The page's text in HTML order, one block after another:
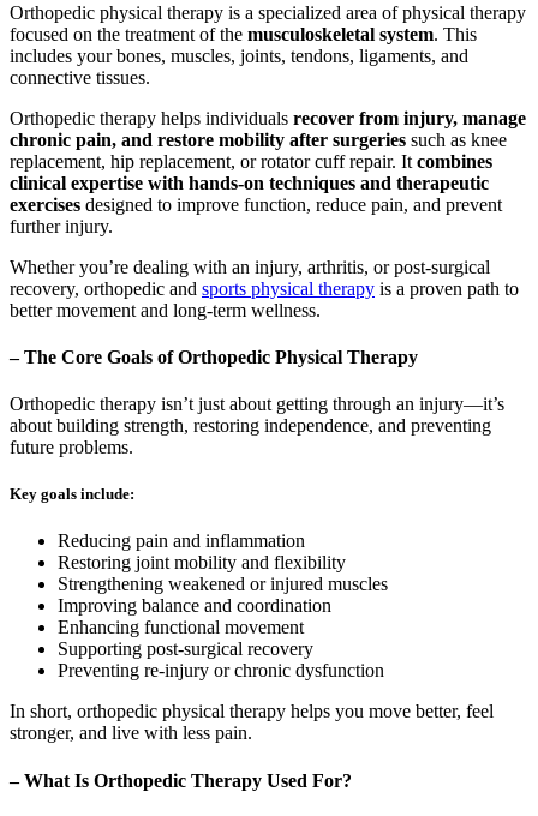
Orthopedic physical therapy is a specialized area of physical therapy
focused on the treatment of the musculoskeletal system. This
includes your bones, muscles, joints, tendons, ligaments, and
connective tissues.
Orthopedic therapy helps individuals recover from injury, manage
chronic pain, and restore mobility after surgeries such as knee
replacement, hip replacement, or rotator cuff repair. It combines
clinical expertise with hands-on techniques and therapeutic
exercises designed to improve function, reduce pain, and prevent
further injury.
Whether you’re dealing with an injury, arthritis, or post-surgical
recovery, orthopedic and sports physical therapy is a proven path to
better movement and long-term wellness.
– The Core Goals of Orthopedic Physical Therapy
Orthopedic therapy isn’t just about getting through an injury—it’s
about building strength, restoring independence, and preventing
future problems.
Key goals include:
Reducing pain and inflammation
Restoring joint mobility and flexibility
Strengthening weakened or injured muscles
Improving balance and coordination
Enhancing functional movement
Supporting post-surgical recovery
Preventing re-injury or chronic dysfunction
In short, orthopedic physical therapy helps you move better, feel
stronger, and live with less pain.
– What Is Orthopedic Therapy Used For?